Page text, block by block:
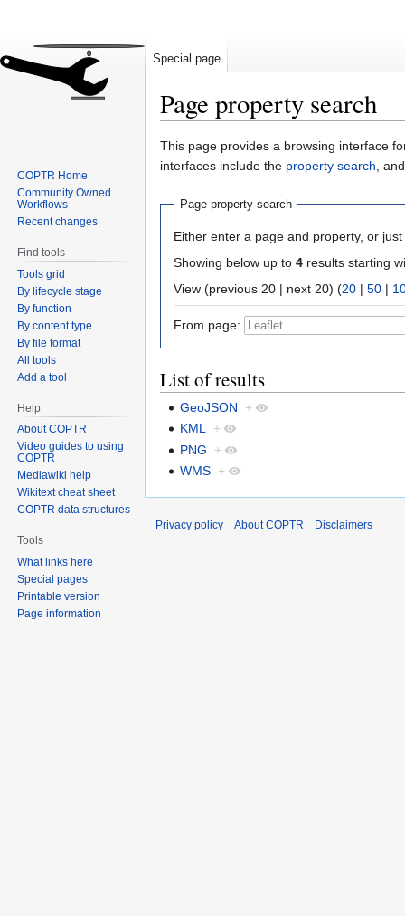
Page property search
Jump
to
Jump
to
This page provides a browsing interface
interfaces include the property search,
Page property search
Either enter a page and property, or
Showing below up to 4 results starting
View (previous 20 | next 20) (20 | 50 |
From page:
List of results
GeoJSON
+
KML +
PNG
+
WMS +
Special page
COPTR Home
Community Owned
Workflows
Recent changes
Find tools
Tools grid
By lifecycle stage
By function
By content type
By file format
All tools
Add a tool
Help
About COPTR
Video guides to using
COPTR
Mediawiki help
Wikitext cheat sheet
COPTR data structures
Tools
What links here
Special pages
Printable version
Page information
Privacy policy About COPTR Disclaimers